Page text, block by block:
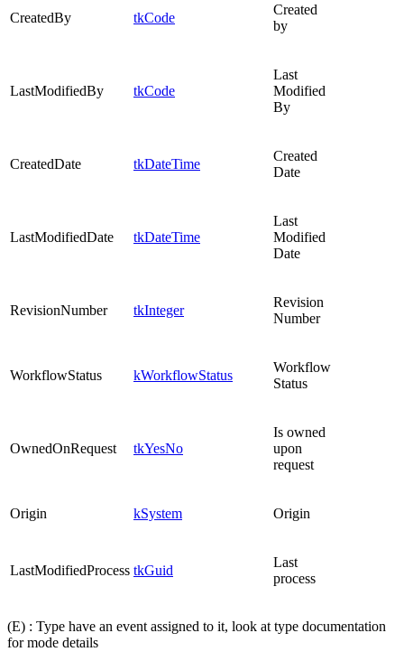
CreatedBy tkCode
Created
by
LastModifiedBy tkCode
Last
Modified
By
CreatedDate tkDateTime
Created
Date
LastModifiedDate tkDateTime
Last
Modified
Date
RevisionNumber tkInteger
Revision
Number
WorkflowStatus kWorkflowStatus
Workflow
Status
OwnedOnRequest tkYesNo
Is owned
upon
request
Origin kSystem Origin
LastModifiedProcess tkGuid
Last
process
(E) : Type have an event assigned to it, look at type documentation
for mode details